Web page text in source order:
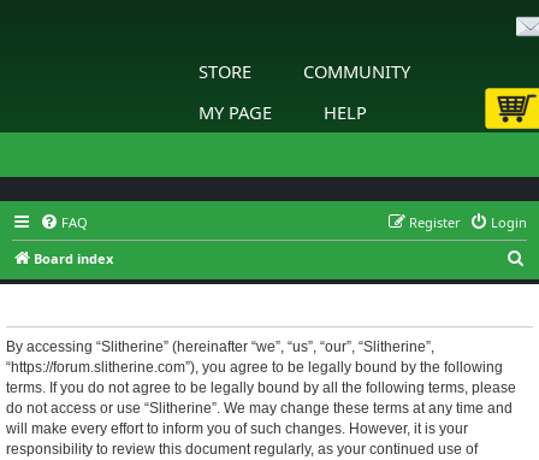
STORE
COMMUNITY
MY PAGE
HELP
FAQ Login
Register
Board index
e
By accessing “Slitherine” (hereinafter “we”, “us”, “our”, “Slitherine”,
“https://forum.slitherine.com”), you agree to be legally bound by the following
terms. If you do not agree to be legally bound by all the following terms, please
do not access or use “Slitherine”. We may change these terms at any time and
will make every effort to inform you of such changes. However, it is your
responsibility to review this document regularly, as your continued use of